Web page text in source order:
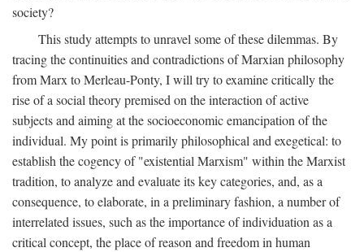
society?
This study attempts to unravel some of these dilemmas. By
tracing the continuities and contradictions of Marxian philosophy
from Marx to Merleau-Ponty, I will try to examine critically the
rise of a social theory premised on the interaction of active
subjects and aiming at the socioeconomic emancipation of the
individual. My point is primarily philosophical and exegetical: to
establish the cogency of "existential Marxism" within the Marxist
tradition, to analyze and evaluate its key categories, and, as a
consequence, to elaborate, in a preliminary fashion, a number of
interrelated issues, such as the importance of individuation as a
critical concept, the place of reason and freedom in human